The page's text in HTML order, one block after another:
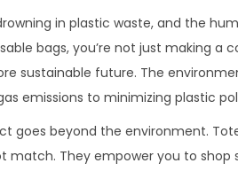
in plastic waste, and the
bags, you’re not just making a
sustainable future. The
emissions to minimizing plastic
goes beyond the environment.
match. They empower you to shop